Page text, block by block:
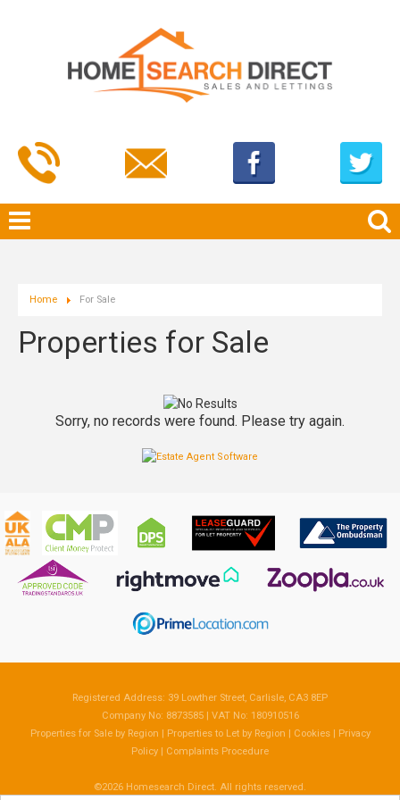
Home For Sale
Properties for Sale
Sorry, no records were found. Please try again.
Registered Address: 39 Lowther Street, Carlisle, CA3 8EP
Company No: 8873585 | VAT No: 180910516
Properties for Sale by Region | Properties to Let by Region | Cookies| Privacy
Policy | Complaints Procedure
©2026 Homesearch Direct. All rights reserved.